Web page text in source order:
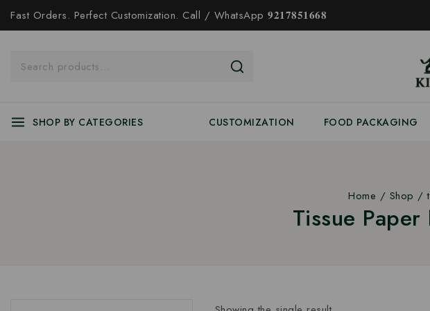
Fast Orders. Perfect Customization. Call / WhatsApp 𝟗𝟐𝟏𝟕𝟖𝟓𝟏𝟔𝟔𝟖
SHOP BY CATEGORIES CUSTOMIZATION FOOD PACKAGING
Home / Shop /
Tissue